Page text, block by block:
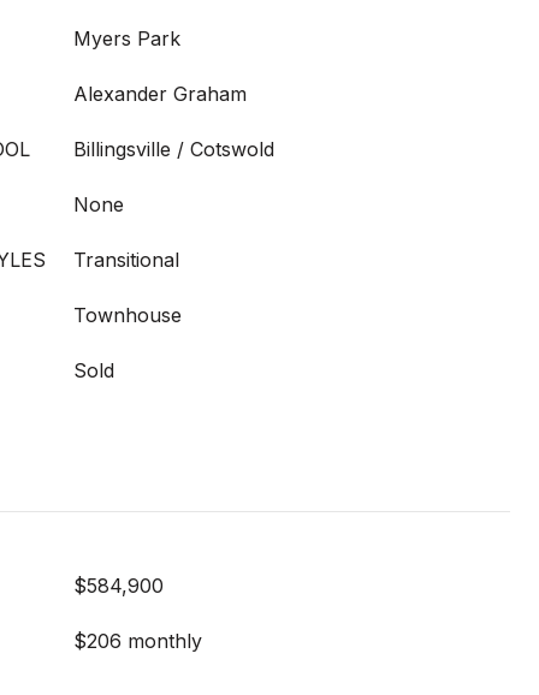
Myers Park
Alexander Graham
Billingsville / Cotswold
None
Transitional
Townhouse
Sold
$584,900
$206 monthly